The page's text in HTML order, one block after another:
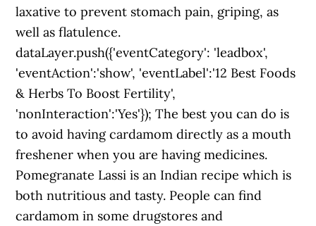
laxative to prevent stomach pain, griping, as
well as flatulence.
dataLayer.push({'eventCategory': 'leadbox',
'eventAction':'show', 'eventLabel':'12 Best Foods
& Herbs To Boost Fertility',
'nonInteraction':'Yes'}); The best you can do is
to avoid having cardamom directly as a mouth
freshener when you are having medicines.
Pomegranate Lassi is an Indian recipe which is
both nutritious and tasty. People can find
cardamom in some drugstores and